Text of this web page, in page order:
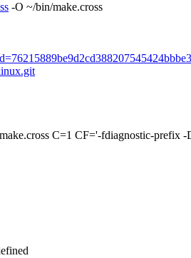
-O ~/bin/make.cross
C=1 CF='-fdiagnostic-